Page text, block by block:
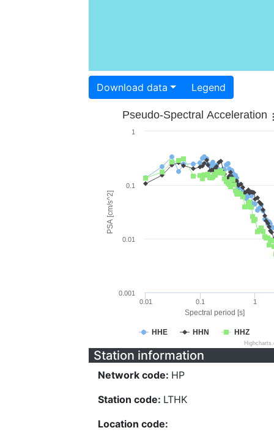
Download data Legend
Spectral period [s]
PSA [cm/s^2]
Pseudo-Spectral Acceleration
HHE HHN HHZ
0.01 0.1 1
0.001
0.01
0.1
1
Station information
Network code: HP
Station code: LTHK
Location code: